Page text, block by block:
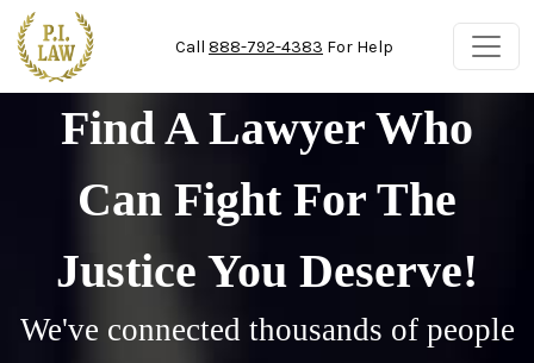
Skip to main content
Call 888-792-4383 For Help
Find A Lawyer Who
Can Fight For The
Justice You Deserve!
We've connected thousands of people